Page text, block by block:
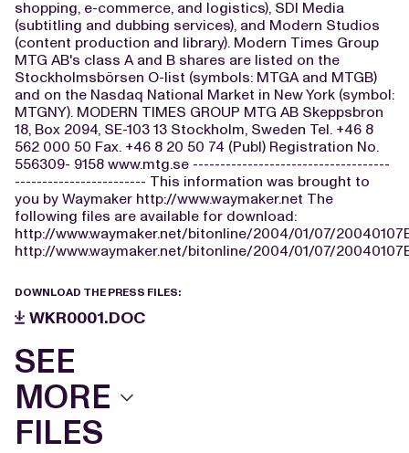
shopping, e-commerce, and logistics), SDI Media
(subtitling and dubbing services), and Modern Studios
(content production and library). Modern Times Group
MTG AB's class A and B shares are listed on the
Stockholmsbörsen O-list (symbols: MTGA and MTGB)
and on the Nasdaq National Market in New York (symbol:
MTGNY). MODERN TIMES GROUP MTG AB Skeppsbron
18, Box 2094, SE-103 13 Stockholm, Sweden Tel. +46 8
562 000 50 Fax. +46 8 20 50 74 (Publ) Registration No.
556309- 9158 www.mtg.se ------------------------------------
------------------------ This information was brought to
you by Waymaker http://www.waymaker.net The
following files are available for download:
http://www.waymaker.net/bitonline/2004/01/07/
http://www.waymaker.net/bitonline/2004/01/07/
DOWNLOAD THE PRESS FILES:
WKR0001.DOC
SEE
MORE
FILES